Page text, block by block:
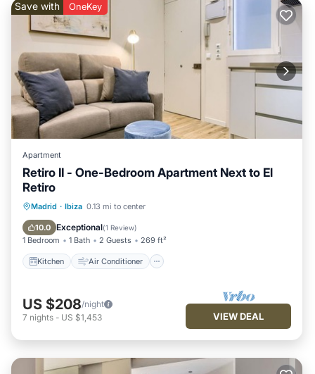
Save with OneKey
Apartment
Retiro II - One-Bedroom Apartment Next to El
Retiro
Madrid · Ibiza 0.13 mi to center
10.0 Exceptional(1 Review)
1 Bedroom 1 Bath 2 Guests 269 ft²
Kitchen Air Conditioner
Kitchen Air Conditioner
Child Friendly
US $208/night
7 nights - US $1,453 VIEW DEAL